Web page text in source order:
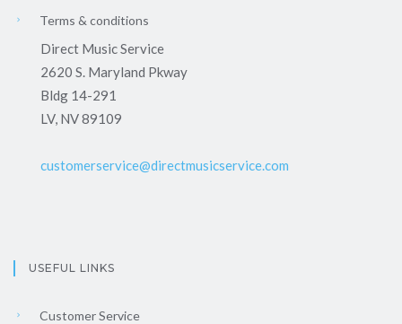
Terms & conditions
Direct Music Service
2620 S. Maryland Pkway
Bldg 14-291
LV, NV 89109
customerservice@directmusicservice.com
USEFUL LINKS
Customer Service